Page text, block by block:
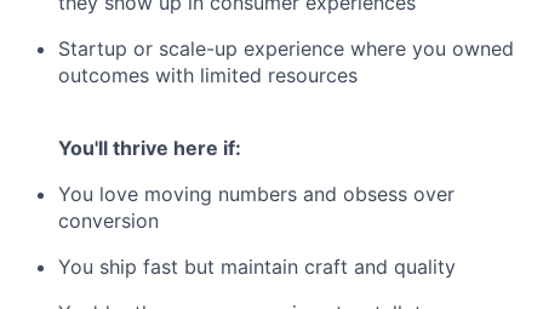
Startup or scale-up experience where you owned
outcomes with limited resources
You'll thrive here if:
You love moving numbers and obsess over
conversion
You ship fast but maintain craft and quality